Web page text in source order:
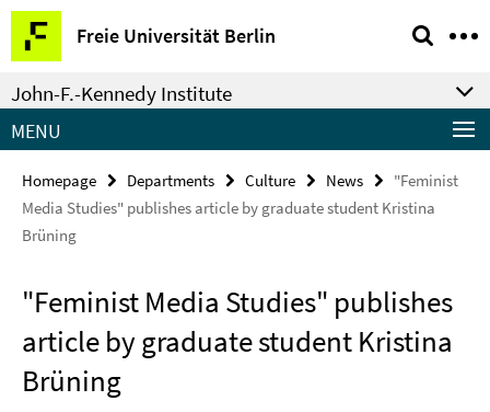
Springe
direkt
zu
Inhalt
Freie Universität Berlin
Service
Navigation
John-F.-Kennedy Institute
MENU
Homepage Departments Culture News
"Feminist
Media Studies" publishes article by graduate student Kristina
Brüning
"Feminist Media Studies" publishes
article by graduate student Kristina
Brüning